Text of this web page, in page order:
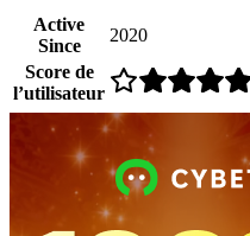
Active
Since
2020
Score de
l’utilisateur